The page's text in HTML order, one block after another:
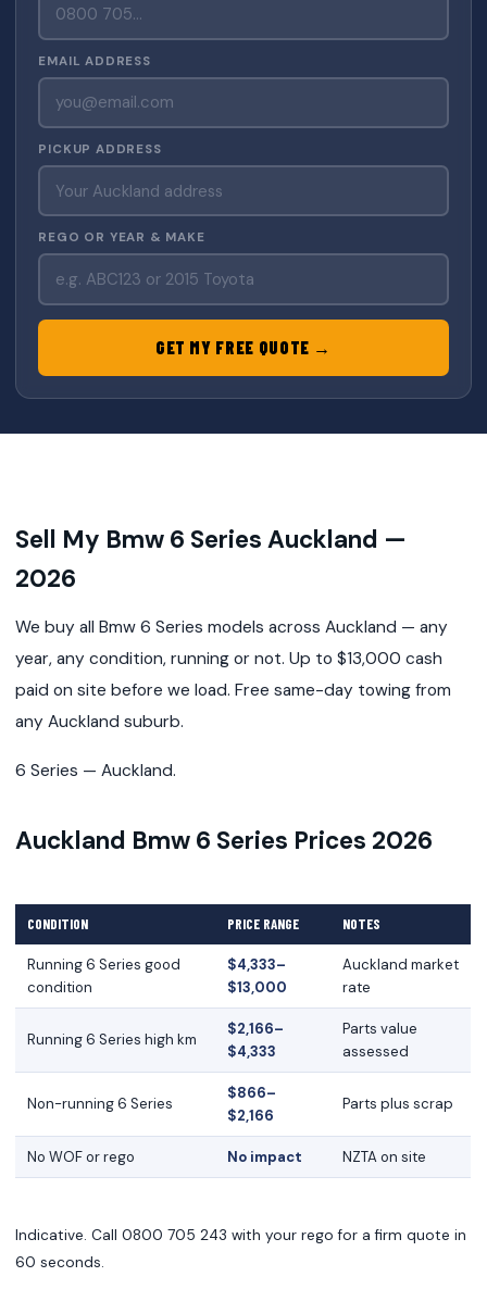
EMAIL ADDRESS
PICKUP ADDRESS
REGO OR YEAR & MAKE
GET MY FREE QUOTE →
Sell My Bmw 6 Series Auckland —
2026
We buy all Bmw 6 Series models across Auckland — any
year, any condition, running or not. Up to $13,000 cash
paid on site before we load. Free same-day towing from
any Auckland suburb.
6 Series — Auckland.
Auckland Bmw 6 Series Prices 2026
CONDITION PRICE RANGE NOTES
Running 6 Series good
condition
$4,333–
$13,000
Auckland market
rate
Running 6 Series high km
$2,166–
$4,333
Parts value
assessed
Non-running 6 Series
$866–
$2,166
Parts plus scrap
No WOF or rego No impact NZTA on site
Indicative. Call 0800 705 243 with your rego for a firm quote in
60 seconds.